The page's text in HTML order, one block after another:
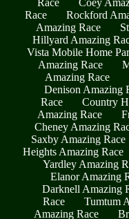
Race
Rockford
Amazing Race
Hillyard Amazing
Vista Mobile Home
Amazing Race
Amazing Race
Denison Amazing
Race
Country
Amazing Race
Cheney Amazing
Saxby Amazing Race
Heights Amazing Race
Yardley Amazing
Elanor Amazing
Darknell Amazing
Race
Tumtum
Amazing Race